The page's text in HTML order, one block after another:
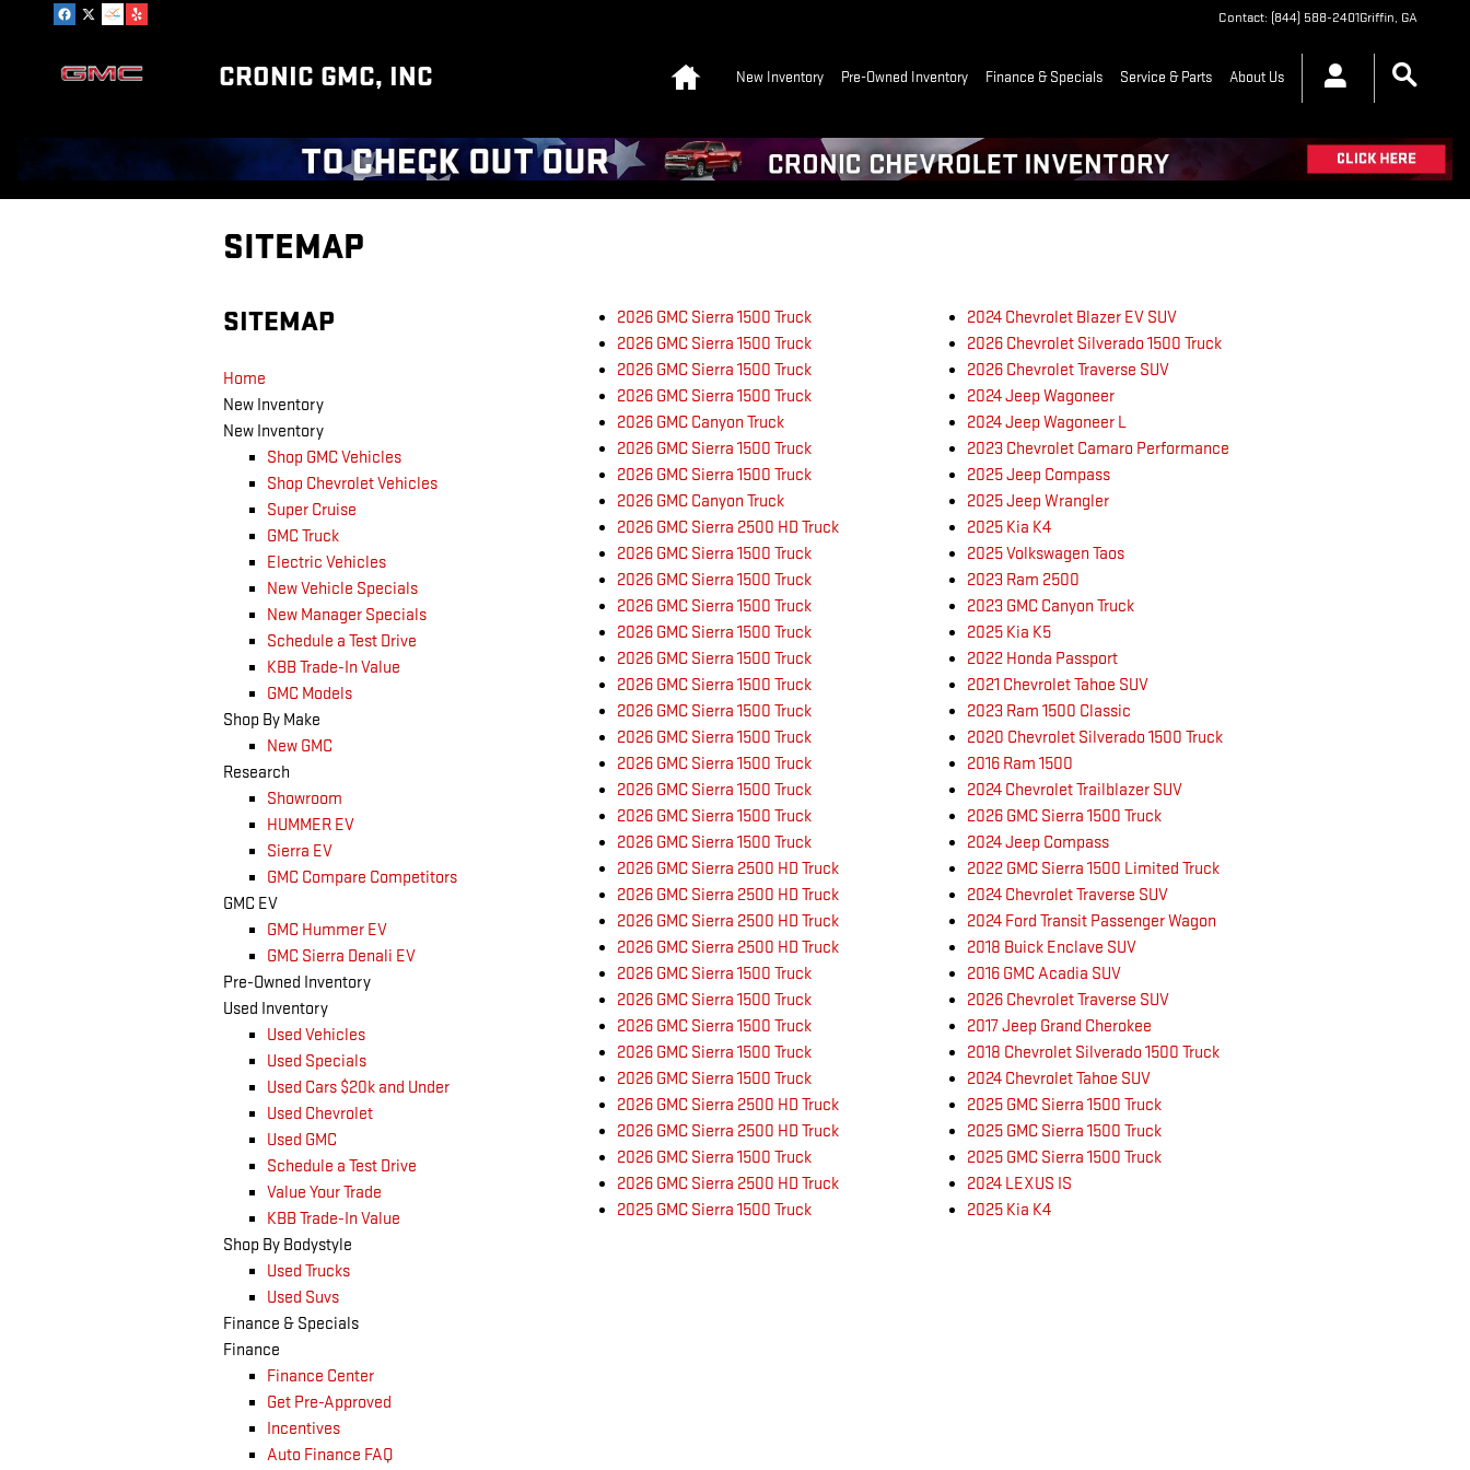
Skip to main content Contact: (844) 588-2401Griffin, GA
CRONIC GMC, INC New Inventory Pre-Owned Inventory Finance & Specials Service & Parts About Us
SITEMAP
SITEMAP
Home
New Inventory
New Inventory
Shop GMC Vehicles
Shop Chevrolet Vehicles
Super Cruise
GMC Truck
Electric Vehicles
New Vehicle Specials
New Manager Specials
Schedule a Test Drive
KBB Trade-In Value
GMC Models
Shop By Make
New GMC
Research
Showroom
HUMMER EV
Sierra EV
GMC Compare Competitors
GMC EV
GMC Hummer EV
GMC Sierra Denali EV
Pre-Owned Inventory
Used Inventory
Used Vehicles
Used Specials
Used Cars $20k and Under
Used Chevrolet
Used GMC
Schedule a Test Drive
Value Your Trade
KBB Trade-In Value
Shop By Bodystyle
Used Trucks
Used Suvs
Finance & Specials
Finance
Finance Center
Get Pre-Approved
Incentives
Auto Finance FAQ
2026 GMC Sierra 1500 Truck
2026 GMC Sierra 1500 Truck
2026 GMC Sierra 1500 Truck
2026 GMC Sierra 1500 Truck
2026 GMC Canyon Truck
2026 GMC Sierra 1500 Truck
2026 GMC Sierra 1500 Truck
2026 GMC Canyon Truck
2026 GMC Sierra 2500 HD Truck
2026 GMC Sierra 1500 Truck
2026 GMC Sierra 1500 Truck
2026 GMC Sierra 1500 Truck
2026 GMC Sierra 1500 Truck
2026 GMC Sierra 1500 Truck
2026 GMC Sierra 1500 Truck
2026 GMC Sierra 1500 Truck
2026 GMC Sierra 1500 Truck
2026 GMC Sierra 1500 Truck
2026 GMC Sierra 1500 Truck
2026 GMC Sierra 1500 Truck
2026 GMC Sierra 1500 Truck
2026 GMC Sierra 2500 HD Truck
2026 GMC Sierra 2500 HD Truck
2026 GMC Sierra 2500 HD Truck
2026 GMC Sierra 2500 HD Truck
2026 GMC Sierra 1500 Truck
2026 GMC Sierra 1500 Truck
2026 GMC Sierra 1500 Truck
2026 GMC Sierra 1500 Truck
2026 GMC Sierra 1500 Truck
2026 GMC Sierra 2500 HD Truck
2026 GMC Sierra 2500 HD Truck
2026 GMC Sierra 1500 Truck
2026 GMC Sierra 2500 HD Truck
2025 GMC Sierra 1500 Truck
2024 Chevrolet Blazer EV SUV
2026 Chevrolet Silverado 1500 Truck
2026 Chevrolet Traverse SUV
2024 Jeep Wagoneer
2024 Jeep Wagoneer L
2023 Chevrolet Camaro Performance
2025 Jeep Compass
2025 Jeep Wrangler
2025 Kia K4
2025 Volkswagen Taos
2023 Ram 2500
2023 GMC Canyon Truck
2025 Kia K5
2022 Honda Passport
2021 Chevrolet Tahoe SUV
2023 Ram 1500 Classic
2020 Chevrolet Silverado 1500 Truck
2016 Ram 1500
2024 Chevrolet Trailblazer SUV
2026 GMC Sierra 1500 Truck
2024 Jeep Compass
2022 GMC Sierra 1500 Limited Truck
2024 Chevrolet Traverse SUV
2024 Ford Transit Passenger Wagon
2018 Buick Enclave SUV
2016 GMC Acadia SUV
2026 Chevrolet Traverse SUV
2017 Jeep Grand Cherokee
2018 Chevrolet Silverado 1500 Truck
2024 Chevrolet Tahoe SUV
2025 GMC Sierra 1500 Truck
2025 GMC Sierra 1500 Truck
2025 GMC Sierra 1500 Truck
2024 LEXUS IS
2025 Kia K4